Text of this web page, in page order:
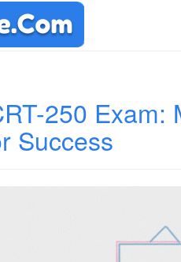
250 Exam:
Success